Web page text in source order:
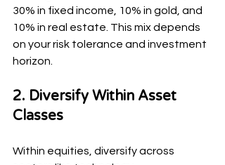
30% in fixed income, 10% in gold, and
10% in real estate. This mix depends
on your risk tolerance and investment
horizon.
2. Diversify Within Asset
Classes
Within equities, diversify across